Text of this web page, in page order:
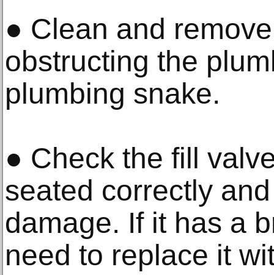
● Clean and
obstructing the
plumbing snake.
● Check the fill
seated correctly
damage. If it has a
need to replace it